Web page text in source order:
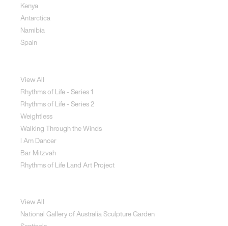
Kenya
Antarctica
Namibia
Spain
View All
Rhythms of Life - Series 1
Rhythms of Life - Series 2
Weightless
Walking Through the Winds
I Am Dancer
Bar Mitzvah
Rhythms of Life Land Art Project
View All
National Gallery of Australia Sculpture Garden